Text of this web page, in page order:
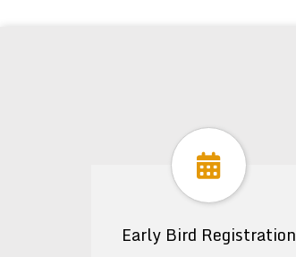
Early Bird Registration